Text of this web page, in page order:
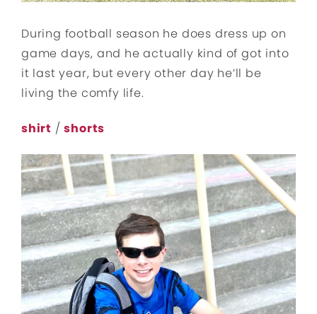
During football season he does dress up on
game days, and he actually kind of got into
it last year, but every other day he’ll be
living the comfy life.
shirt /shorts